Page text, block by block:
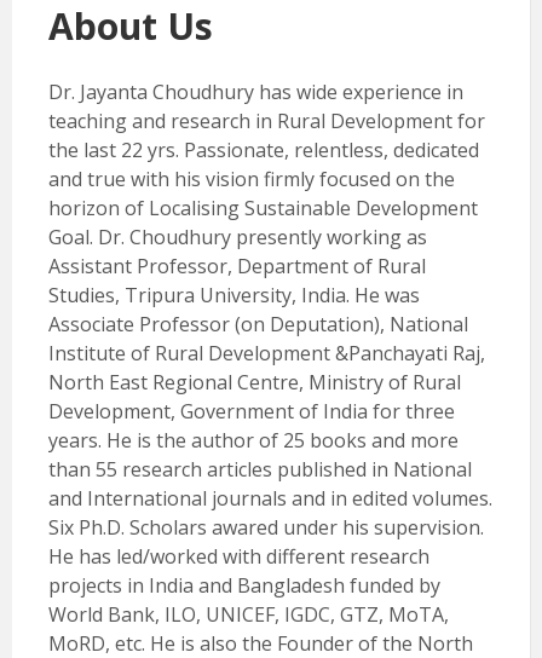
About Us
Dr. Jayanta Choudhury has wide experience in
teaching and research in Rural Development for
the last 22 yrs. Passionate, relentless, dedicated
and true with his vision firmly focused on the
horizon of Localising Sustainable Development
Goal. Dr. Choudhury presently working as
Assistant Professor, Department of Rural
Studies, Tripura University, India. He was
Associate Professor (on Deputation), National
Institute of Rural Development &Panchayati Raj,
North East Regional Centre, Ministry of Rural
Development, Government of India for three
years. He is the author of 25 books and more
than 55 research articles published in National
and International journals and in edited volumes.
Six Ph.D. Scholars awared under his supervision.
He has led/worked with different research
projects in India and Bangladesh funded by
World Bank, ILO, UNICEF, IGDC, GTZ, MoTA,
MoRD, etc. He is also the Founder of the North